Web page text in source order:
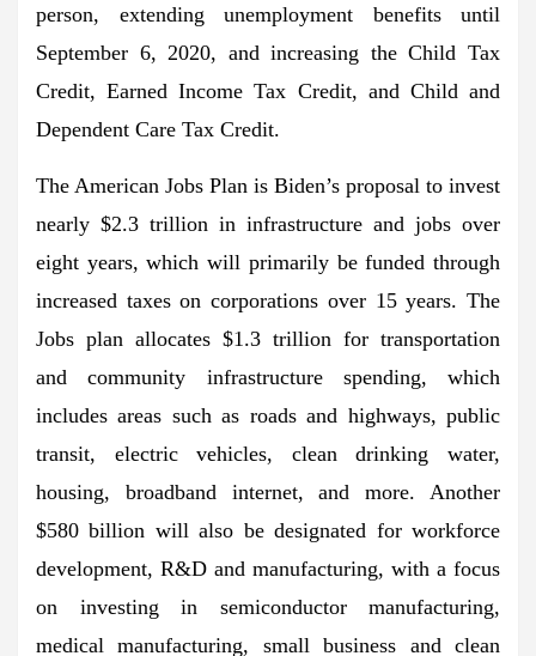
person, extending unemployment benefits until
September 6, 2020, and increasing the Child Tax
Credit, Earned Income Tax Credit, and Child and
Dependent Care Tax Credit.
The American Jobs Plan is Biden’s proposal to invest
nearly $2.3 trillion in infrastructure and jobs over
eight years, which will primarily be funded through
increased taxes on corporations over 15 years. The
Jobs plan allocates $1.3 trillion for transportation
and community infrastructure spending, which
includes areas such as roads and highways, public
transit, electric vehicles, clean drinking water,
housing, broadband internet, and more. Another
$580 billion will also be designated for workforce
development, R&D and manufacturing, with a focus
on investing in semiconductor manufacturing,
medical manufacturing, small business and clean